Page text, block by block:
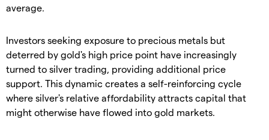
average.
​Investors seeking exposure to precious metals but
deterred by gold's high price point have increasingly
turned to silver trading, providing additional price
support. This dynamic creates a self-reinforcing cycle
where silver's relative affordability attracts capital that
might otherwise have flowed into gold markets.